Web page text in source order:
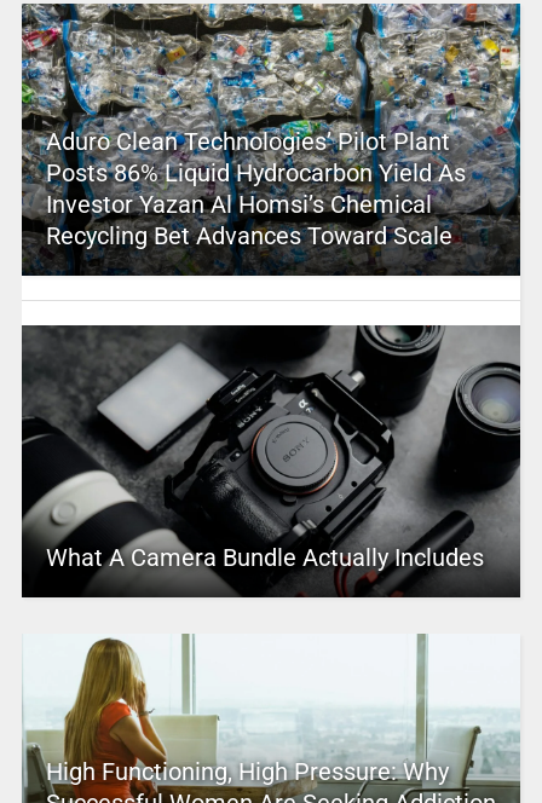
Aduro Clean Technologies’ Pilot Plant
Posts 86% Liquid Hydrocarbon Yield As
Investor Yazan Al Homsi’s Chemical
Recycling Bet Advances Toward Scale
What A Camera Bundle Actually Includes
High Functioning, High Pressure: Why